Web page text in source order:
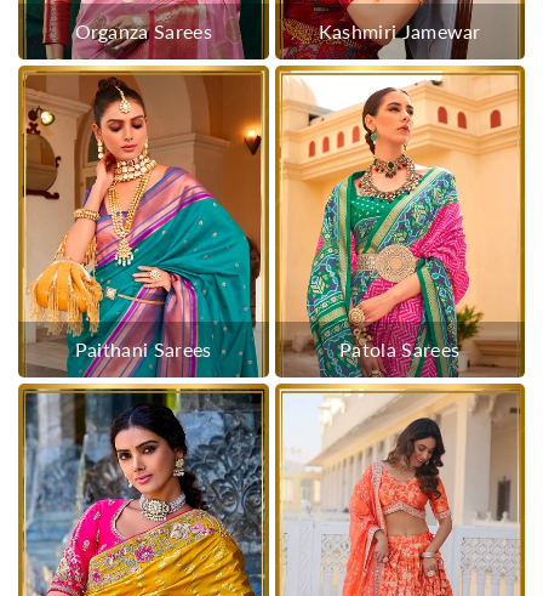
Organza Sarees Kashmiri Jamewar
Paithani Sarees Patola Sarees